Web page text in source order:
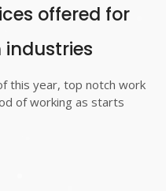
offered for
this year, top notch work
of working as starts